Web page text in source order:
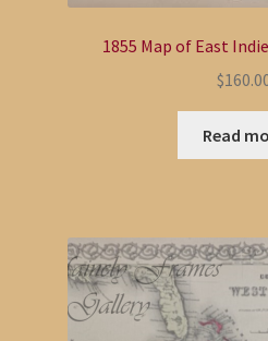
1855 Map of East
$
Read